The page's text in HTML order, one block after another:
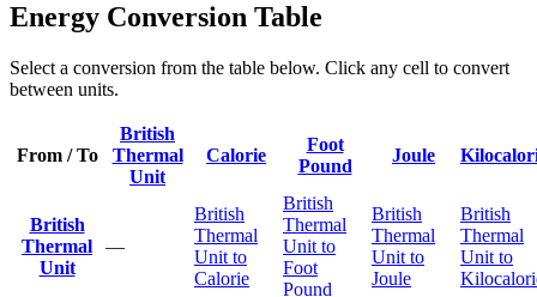
Energy Conversion Table
Select a conversion from the table below. Click any cell to convert
between units.
From / To
British
Thermal
Unit
Calorie
Foot
Pound
Joule
British
Thermal
Unit
—
British
Thermal
Unit to
Calorie
British
Thermal
Unit to
Foot
Pound
British
Thermal
Unit to
Joule
British
Thermal
Unit to